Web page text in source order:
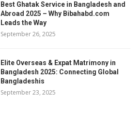
Best Ghatak Service in Bangladesh and
Abroad 2025 – Why Bibahabd.com
Leads the Way
September 26, 2025
Elite Overseas & Expat Matrimony in
Bangladesh 2025: Connecting Global
Bangladeshis
September 23, 2025